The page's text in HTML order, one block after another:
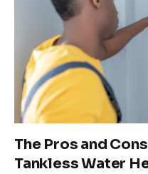
The Pros and
Tankless Water